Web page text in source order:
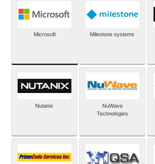
Microsoft Milestone systems
Nutanix
NuWave
Technologies